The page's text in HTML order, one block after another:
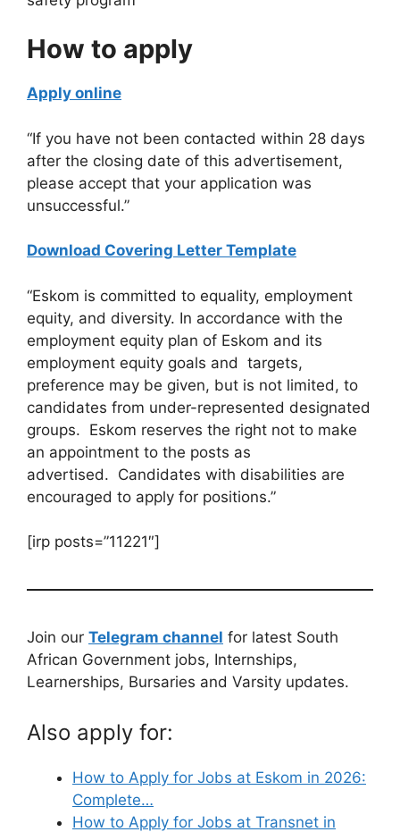
​How to apply
Apply online
“If you have not been contacted within 28 days
after the closing date of this advertisement,
please accept that your application was
unsuccessful.”
Download Covering Letter Template
“Eskom is committed to equality, employment
equity, and diversity. In accordance with the
employment equity plan of Eskom and its
employment equity goals and targets,
preference may be given, but is not limited, to
candidates from under-represented designated
groups. Eskom reserves the right not to make
an appointment to the posts as
advertised. Candidates with disabilities are
encouraged to apply for positions.”
[irp posts=”11221″]
Join our Telegram channel for latest South
African Government jobs, Internships,
Learnerships, Bursaries and Varsity updates.
Also apply for:
How to Apply for Jobs at Eskom in 2026:
Complete…
How to Apply for Jobs at Transnet in